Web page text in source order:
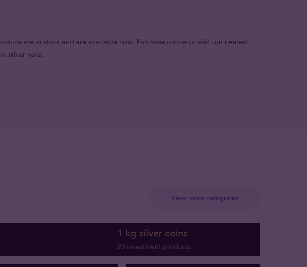
are in stock and are available now. Purchase online or visit our nearest
silver here.
View more categories
1 kg silver coins
20 investment products